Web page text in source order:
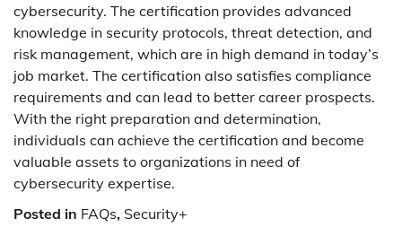
cybersecurity. The certification provides advanced
knowledge in security protocols, threat detection, and
risk management, which are in high demand in today’s
job market. The certification also satisfies compliance
requirements and can lead to better career prospects.
With the right preparation and determination,
individuals can achieve the certification and become
valuable assets to organizations in need of
cybersecurity expertise.
Posted in FAQs, Security+